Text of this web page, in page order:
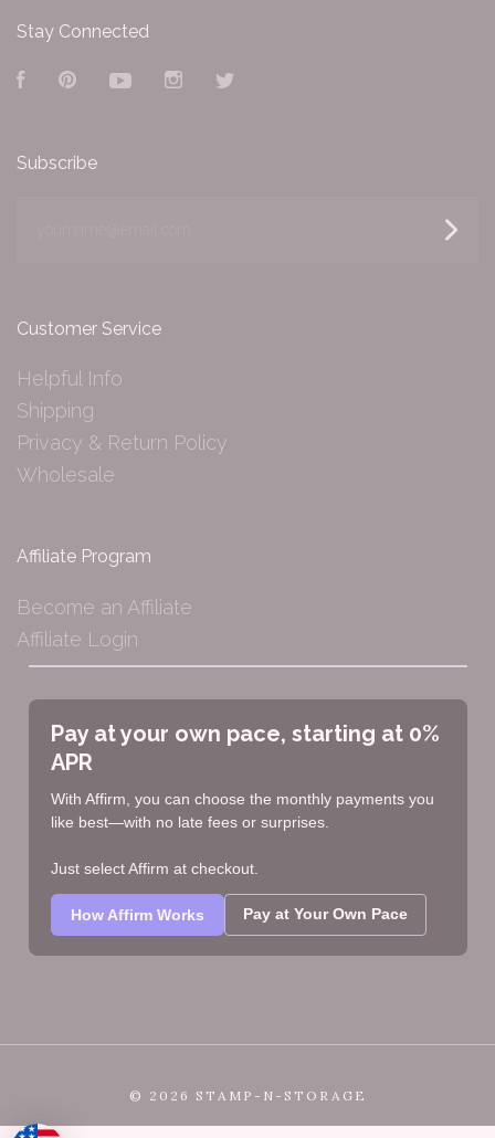
Stay Connected
FacebookPinterestYouTubeInstagram
Subscribe
Customer Service
Helpful Info
Shipping
Privacy & Return Policy
Wholesale
Affiliate Program
Become an Affiliate
Affiliate Login
Pay at your own pace, starting at 0%
APR
With Affirm, you can choose the monthly payments you
like best—with no late fees or surprises.
Just select Affirm at checkout.
How Affirm Works Pay at Your Own Pace
© 2026 STAMP-N-STORAGE